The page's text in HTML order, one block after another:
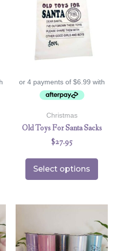
Christmas
Old Toys For Santa Sacks
$27.95
Select options